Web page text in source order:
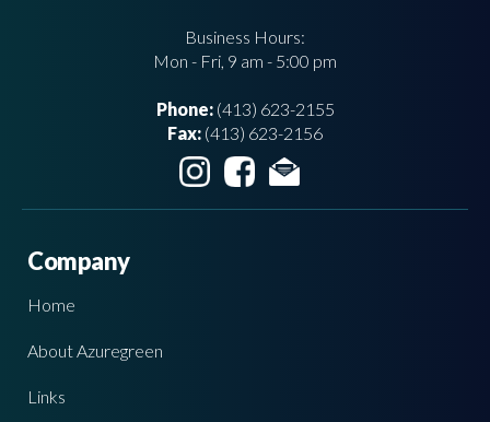
Business Hours:
Mon - Fri, 9 am - 5:00 pm
Phone:(413) 623-2155
Fax: (413) 623-2156
Company
Home
About Azuregreen
Links